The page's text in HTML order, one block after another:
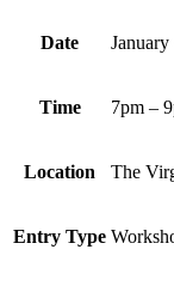
Date
Time 7pm –
Location The
Entry Type